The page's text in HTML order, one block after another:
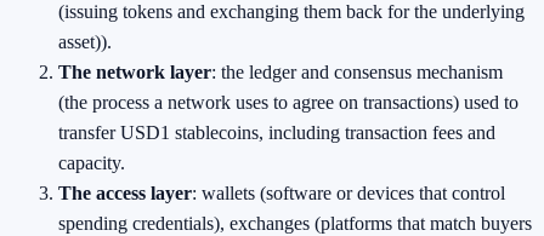
(issuing tokens and exchanging them back for the underlying
asset)).
The network layer: the ledger and consensus mechanism
(the process a network uses to agree on transactions) used to
transfer USD1 stablecoins, including transaction fees and
capacity.
The access layer: wallets (software or devices that control
spending credentials), exchanges (platforms that match buyers